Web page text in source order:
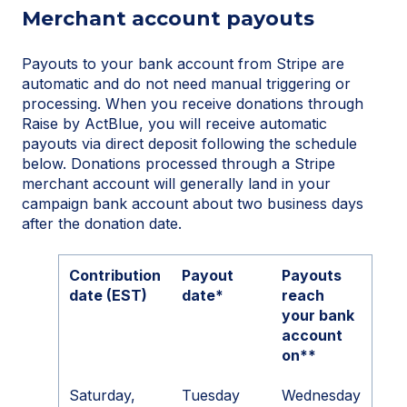
Merchant account payouts
Payouts to your bank account from Stripe are
automatic and do not need manual triggering or
processing. When you receive donations through
Raise by ActBlue, you will receive automatic
payouts via direct deposit following the schedule
below. Donations processed through a Stripe
merchant account will generally land in your
campaign bank account about two business days
after the donation date.
Contribution
date (EST)
Payout
date*
Payouts
reach
your bank
account
on**
Saturday,
Tuesday Wednesday